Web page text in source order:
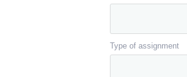
Type of assignment